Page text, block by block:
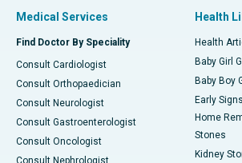
Medical Services
Find Doctor By Speciality
Consult Cardiologist
Consult Orthopaedician
Consult Neurologist
Consult Gastroenterologist
Consult Oncologist
Consult Nephrologist
Health
Health
Baby Girl
Baby Boy
Early
Home
Stones
Kidney